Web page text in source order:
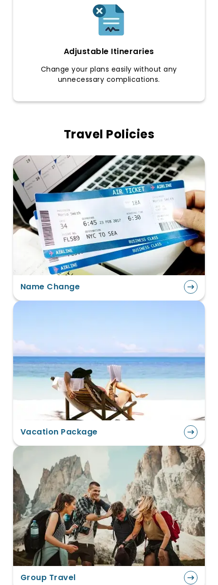
Adjustable Itineraries
Change your plans easily without any
unnecessary complications.
Travel Policies
Name Change
Vacation Package
Group Travel